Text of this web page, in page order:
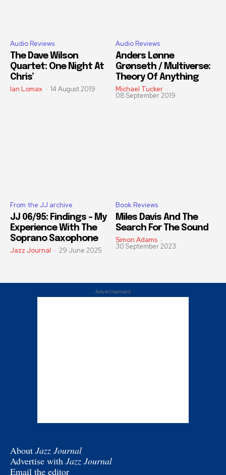
Audio Reviews
The Dave Wilson
Quartet: One Night At
Chris’
Ian Lomax - 14 August 2019
Audio Reviews
Anders Lønne
Grønseth / Multiverse:
Theory Of Anything
Michael Tucker -
08 September 2019
From the JJ archive
JJ 06/95: Findings – My
Experience With The
Soprano Saxophone
Jazz Journal - 29 June 2025
Book Reviews
Miles Davis And The
Search For The Sound
Simon Adams -
30 September 2023
Advertisement
About Jazz Journal
Advertise with Jazz Journal
Email the editor